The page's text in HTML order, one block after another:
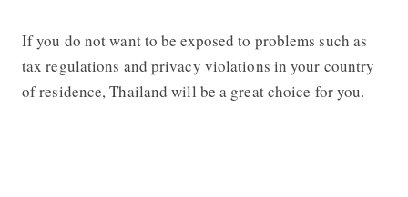
If you do not want to be exposed to problems such as
tax regulations and privacy violations in your country
of residence, Thailand will be a great choice for you.